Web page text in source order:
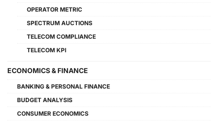
OPERATOR METRIC
SPECTRUM AUCTIONS
TELECOM COMPLIANCE
TELECOM KPI
ECONOMICS & FINANCE
BANKING & PERSONAL FINANCE
BUDGET ANALYSIS
CONSUMER ECONOMICS